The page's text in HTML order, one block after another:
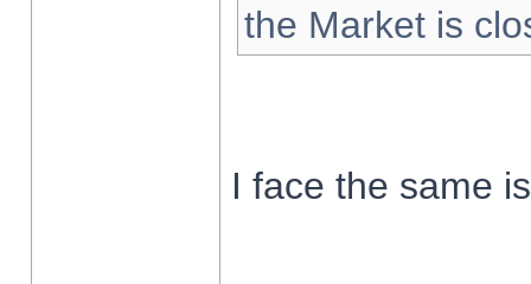
the Market is
I face the same